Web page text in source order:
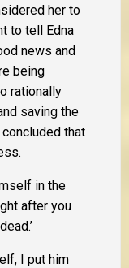
her to
to tell Edna
news and
being
rationally
saving the
that
in the
after you
I put him